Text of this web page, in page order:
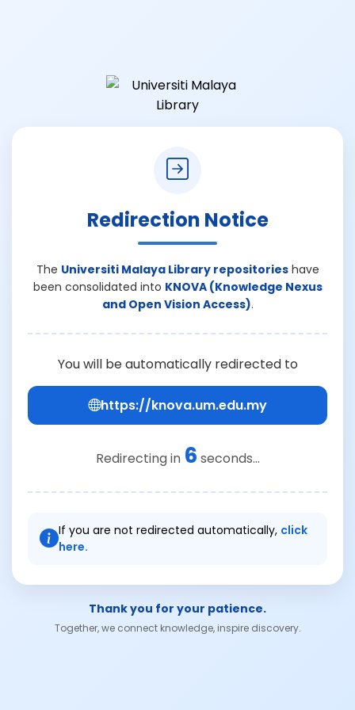
Redirection Notice
The Universiti Malaya Library repositorieshave
been consolidated into KNOVA (Knowledge Nexus
and Open Vision Access).
You will be automatically redirected to
https://knova.um.edu.my
Redirecting in 6 seconds...
If you are not redirected automatically, click
here.
Thank you for your patience.
Together, we connect knowledge, inspire discovery.